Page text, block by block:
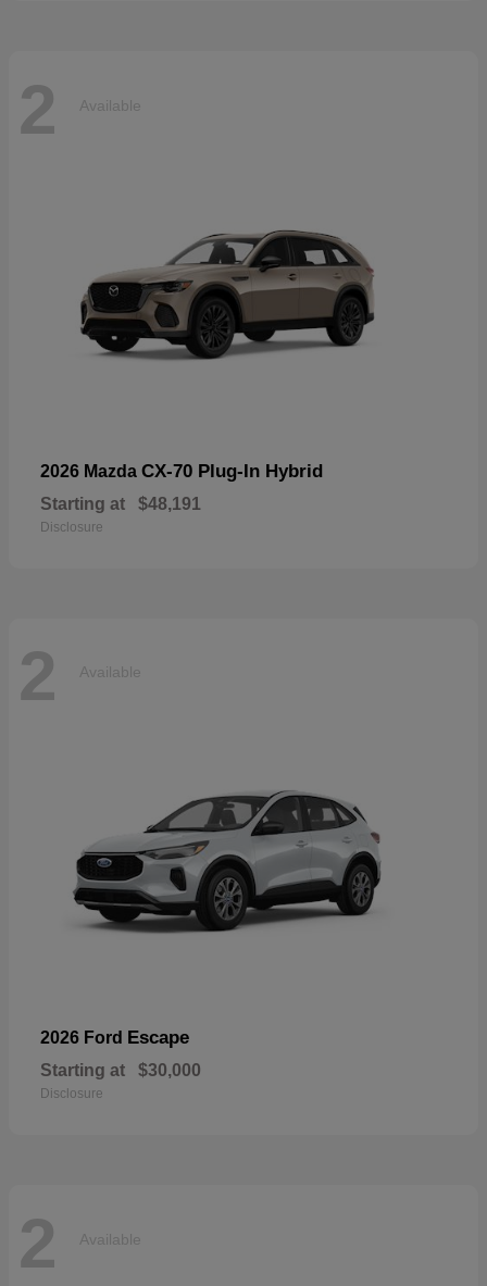
2 Available
2026 Mazda CX-70 Plug-In Hybrid
Starting at $48,191
Disclosure
2 Available
2026 Ford Escape
Starting at $30,000
Disclosure
2 Available